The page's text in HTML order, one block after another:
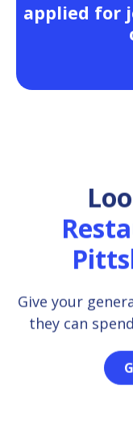
applied for
Give your
they can